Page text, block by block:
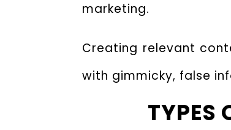
marketing.
Creating relevant
with gimmicky, false
TYPES